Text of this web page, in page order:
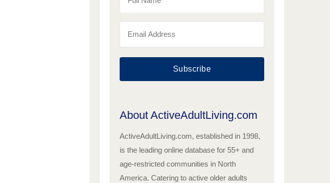
Subscribe
About ActiveAdultLiving.com
ActiveAdultLiving.com, established in 1998,
is the leading online database for 55+ and
age-restricted communities in North
America. Catering to active older adults